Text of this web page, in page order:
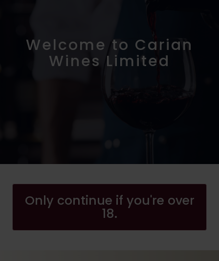
Welcome to Carian
Wines Limited
Only continue if you're over
18.